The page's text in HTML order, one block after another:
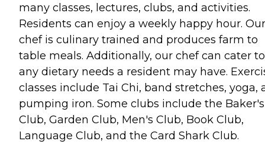
many classes, lectures, clubs, and activities.
Residents can enjoy a weekly happy hour. Our
chef is culinary trained and produces farm to
table meals. Additionally, our chef can cater to
any dietary needs a resident may have.
classes include Tai Chi, band stretches, yoga,
pumping iron. Some clubs include the Baker's
Club, Garden Club, Men's Club, Book Club,
Language Club, and the Card Shark Club.